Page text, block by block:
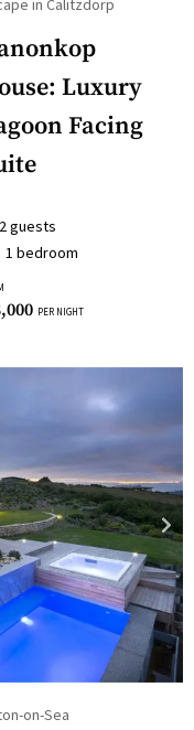
in Calitzdorp
Luxury
Facing
2guests
1 bedroom
PER NIGHT
on-Sea